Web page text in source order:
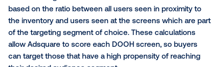
have access to hundreds of segments covering a
of verticals such as automotive, CPG, food & drink,
retail. Top segments used in online advertising can
easily applied to DOOH to reach consumers in the
world.